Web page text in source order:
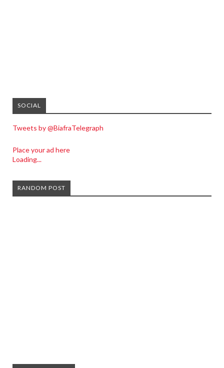
SOCIAL
Tweets by @BiafraTelegraph
Place your ad here
Loading...
RANDOM POST